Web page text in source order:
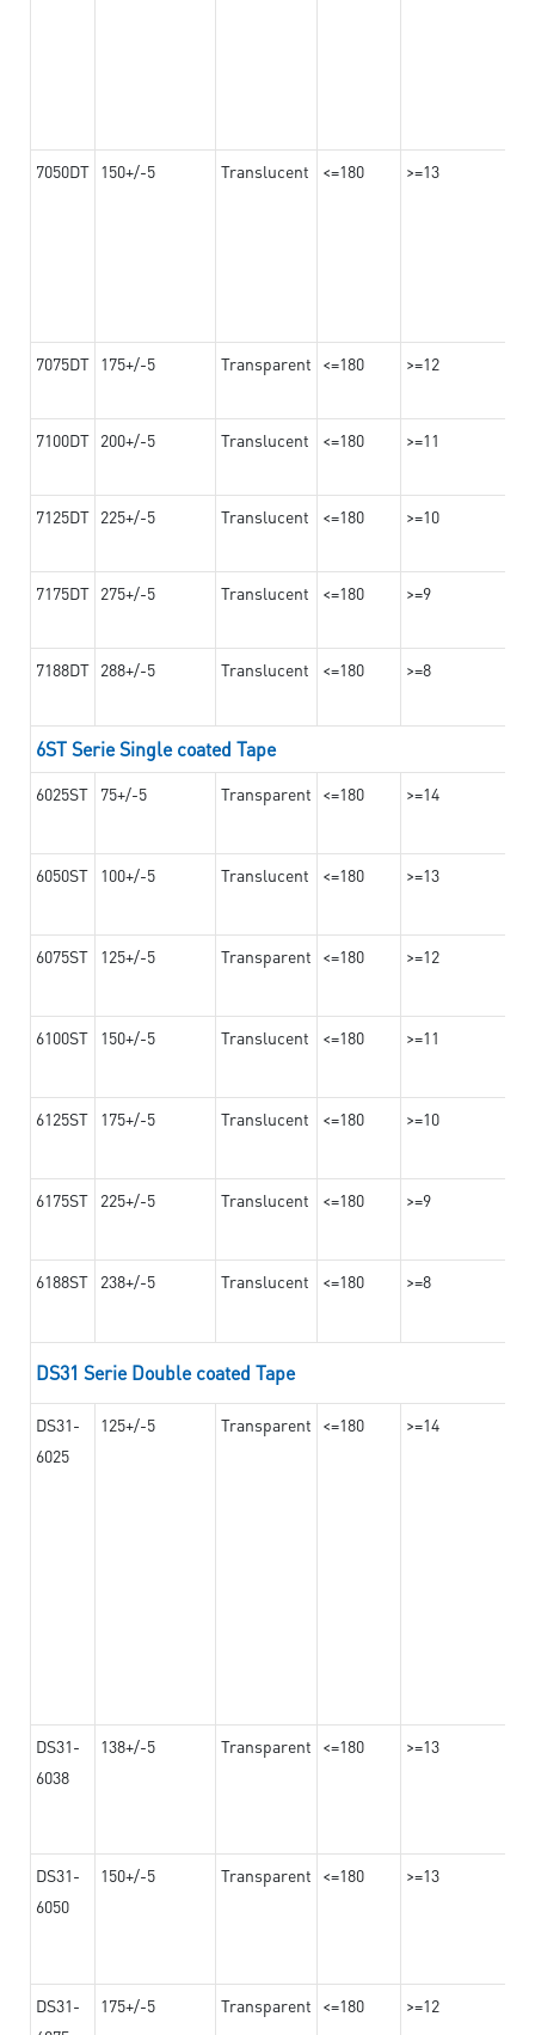
7050DT 150+/-5 Translucent <=180 >=13
7075DT 175+/-5 Transparent <=180 >=12
7100DT 200+/-5 Translucent <=180 >=11
7125DT 225+/-5 Translucent <=180 >=10
7175DT 275+/-5 Translucent <=180 >=9
7188DT 288+/-5 Translucent <=180 >=8
6ST Serie Single coated Tape
6025ST 75+/-5 Transparent <=180 >=14
6050ST 100+/-5 Translucent <=180 >=13
6075ST 125+/-5 Transparent <=180 >=12
6100ST 150+/-5 Translucent <=180 >=11
6125ST 175+/-5 Translucent <=180 >=10
6175ST 225+/-5 Translucent <=180 >=9
6188ST 238+/-5 Translucent <=180 >=8
DS31 Serie Double coated Tape
DS31-
6025
125+/-5 Transparent <=180 >=14
DS31-
6038
138+/-5 Transparent <=180 >=13
DS31-
6050
150+/-5 Transparent <=180 >=13
DS31-
175+/-5 Transparent <=180 >=12